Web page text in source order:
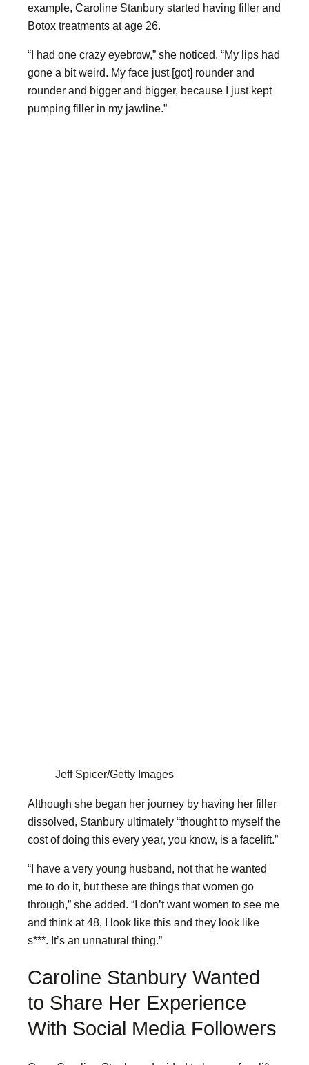
example, Caroline Stanbury started having filler and
Botox treatments at age 26.
“I had one crazy eyebrow,” she noticed. “My lips had
gone a bit weird. My face just [got] rounder and
rounder and bigger and bigger, because I just kept
pumping filler in my jawline.”
Jeff Spicer/Getty Images
Although she began her journey by having her filler
dissolved, Stanbury ultimately “thought to myself the
cost of doing this every year, you know, is a facelift.”
“I have a very young husband, not that he wanted
me to do it, but these are things that women go
through,” she added. “I don’t want women to see me
and think at 48, I look like this and they look like
s***. It’s an unnatural thing.”
Caroline Stanbury Wanted
to Share Her Experience
With Social Media Followers